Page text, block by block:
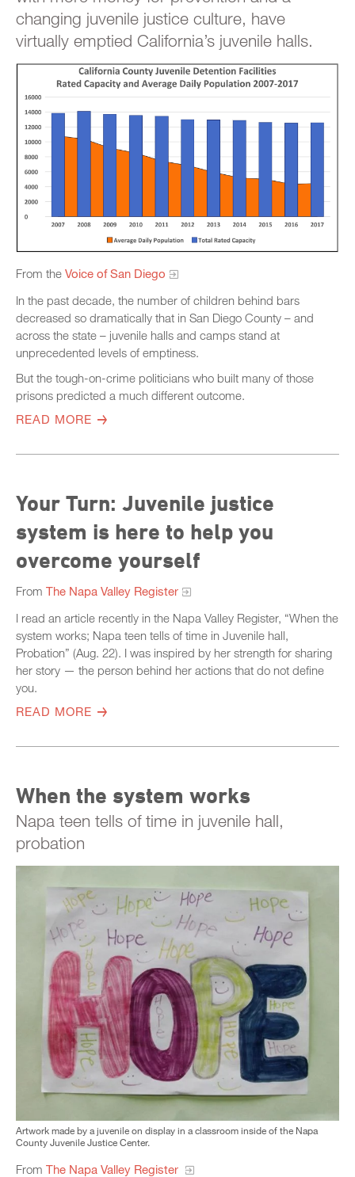
changing juvenile justice culture, have
virtually emptied California’s juvenile halls.
From the Voice of San Diego
In the past decade, the number of children behind bars
decreased so dramatically that in San Diego County – and
across the state – juvenile halls and camps stand at
unprecedented levels of emptiness.
But the tough-on-crime politicians who built many of those
prisons predicted a much different outcome.
READ MORE
Your Turn: Juvenile justice
system is here to help you
overcome yourself
From The Napa Valley Register
I read an article recently in the Napa Valley Register, “When the
system works; Napa teen tells of time in Juvenile hall,
Probation” (Aug. 22). I was inspired by her strength for sharing
her story — the person behind her actions that do not define
you.
READ MORE
When the system works
Napa teen tells of time in juvenile hall,
probation
Artwork made by a juvenile on display in a classroom inside of the Napa
County Juvenile Justice Center.
From The Napa Valley Register